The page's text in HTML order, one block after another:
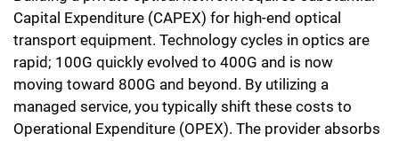
Capital Expenditure (CAPEX) for high-end optical
transport equipment. Technology cycles in optics are
rapid; 100G quickly evolved to 400G and is now
moving toward 800G and beyond. By utilizing a
managed service, you typically shift these costs to
Operational Expenditure (OPEX). The provider absorbs